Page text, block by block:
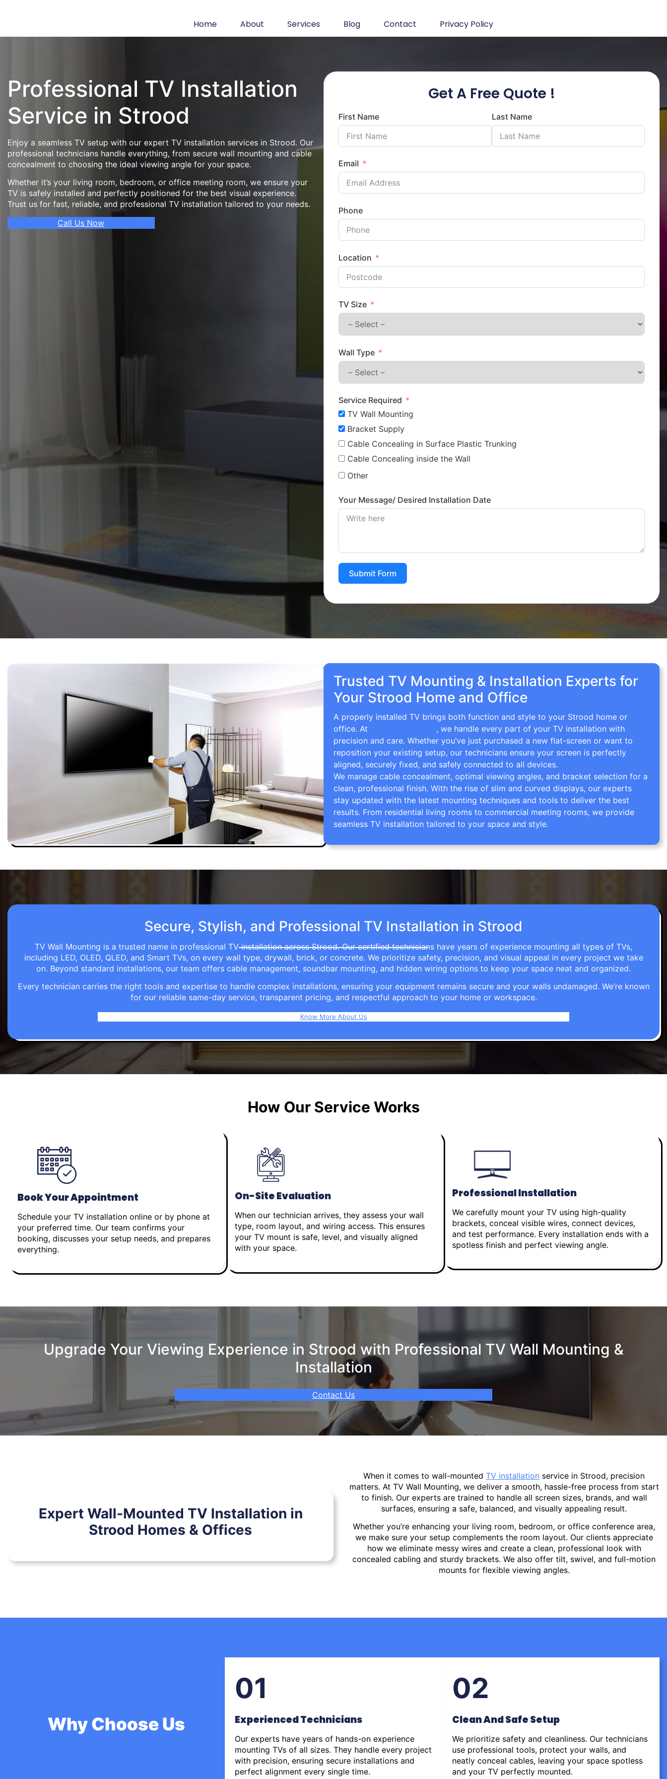
Home About Services Blog Contact Privacy Policy
Professional TV Installation
Service in Strood
Enjoy a seamless TV setup with our expert TV installation services in Strood. Our
professional technicians handle everything, from secure wall mounting and cable
concealment to choosing the ideal viewing angle for your space.
Whether it’s your living room, bedroom, or office meeting room, we ensure your
TV is safely installed and perfectly positioned for the best visual experience.
Trust us for fast, reliable, and professional TV installation tailored to your needs.
Call Us Now
Get A Free Quote !
First Name Last Name
Email
Phone
Location
TV Size
Wall Type
Service Required
TV Wall Mounting
Bracket Supply
Cable Concealing in Surface Plastic Trunking
Cable Concealing inside the Wall
Other
Your Message/ Desired Installation Date
Submit Form
Trusted TV Mounting & Installation Experts for
Your Strood Home and Office
A properly installed TV brings both function and style to your Strood home or
office. At
, we handle every part of your TV installation with
precision and care. Whether you’ve just purchased a new flat-screen or want to
reposition your existing setup, our technicians ensure your screen is perfectly
aligned, securely fixed, and safely connected to all devices.
We manage cable concealment, optimal viewing angles, and bracket selection for a
clean, professional finish. With the rise of slim and curved displays, our experts
stay updated with the latest mounting techniques and tools to deliver the best
results. From residential living rooms to commercial meeting rooms, we provide
seamless TV installation tailored to your space and style.
Secure, Stylish, and Professional TV Installation in Strood
TV Wall Mounting is a trusted name in professional TV installation across Strood. Our certified technicians have years of experience mounting all types of TVs,
including LED, OLED, QLED, and Smart TVs, on every wall type, drywall, brick, or concrete. We prioritize safety, precision, and visual appeal in every project we take
on. Beyond standard installations, our team offers cable management, soundbar mounting, and hidden wiring options to keep your space neat and organized.
Every technician carries the right tools and expertise to handle complex installations, ensuring your equipment remains secure and your walls undamaged. We’re known
for our reliable same-day service, transparent pricing, and respectful approach to your home or workspace.
Know More About Us
How Our Service Works
Book Your Appointment
Schedule your TV installation online or by phone at
your preferred time. Our team confirms your
booking, discusses your setup needs, and prepares
everything.
On-Site Evaluation
When our technician arrives, they assess your wall
type, room layout, and wiring access. This ensures
your TV mount is safe, level, and visually aligned
with your space.
Professional Installation
We carefully mount your TV using high-quality
brackets, conceal visible wires, connect devices,
and test performance. Every installation ends with a
spotless finish and perfect viewing angle.
Upgrade Your Viewing Experience in Strood with Professional TV Wall Mounting &
Installation
Contact Us
Expert Wall-Mounted TV Installation in
Strood Homes & Offices
When it comes to wall-mounted TV installation service in Strood, precision
matters. At TV Wall Mounting, we deliver a smooth, hassle-free process from start
to finish. Our experts are trained to handle all screen sizes, brands, and wall
surfaces, ensuring a safe, balanced, and visually appealing result.
Whether you’re enhancing your living room, bedroom, or office conference area,
we make sure your setup complements the room layout. Our clients appreciate
how we eliminate messy wires and create a clean, professional look with
concealed cabling and sturdy brackets. We also offer tilt, swivel, and full-motion
mounts for flexible viewing angles.
Why Choose Us
01
Experienced Technicians
Our experts have years of hands-on experience
mounting TVs of all sizes. They handle every project
with precision, ensuring secure installations and
perfect alignment every single time.
02
Clean And Safe Setup
We prioritize safety and cleanliness. Our technicians
use professional tools, protect your walls, and
neatly conceal cables, leaving your space spotless
and your TV perfectly mounted.